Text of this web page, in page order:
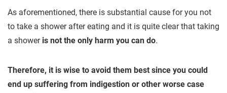
As aforementioned, there is substantial cause for you not
to take a shower after eating and it is quite clear that taking
a shower is not the only harm you can do.
Therefore, it is wise to avoid them best since you could
end up suffering from indigestion or other worse case